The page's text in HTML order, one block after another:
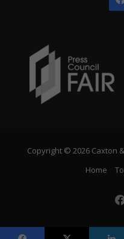
Copyright © 2026 Caxton
Home